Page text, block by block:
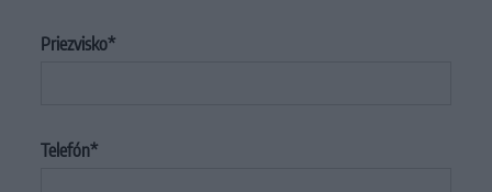
Priezvisko
Telefón